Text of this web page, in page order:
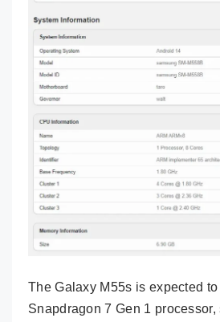
The Galaxy M55s is expected
Snapdragon 7 Gen 1